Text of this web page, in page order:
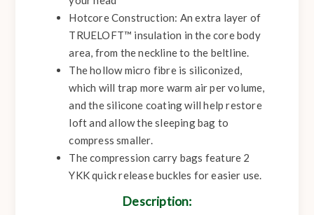
Hotcore Construction: An extra layer of
TRUELOFT™ insulation in the core body
area, from the neckline to the beltline.
The hollow micro fibre is siliconized,
which will trap more warm air per volume,
and the silicone coating will help restore
loft and allow the sleeping bag to
compress smaller.
The compression carry bags feature 2
YKK quick release buckles for easier use.
Description: